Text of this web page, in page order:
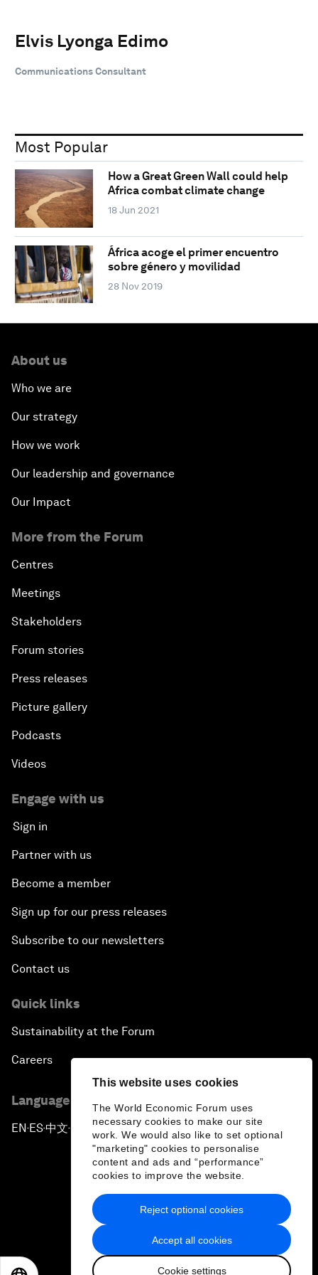
This website uses cookies
The World Economic Forum uses
necessary cookies to make our site
work. We would also like to set optional
"marketing" cookies to personalise
content and ads and “performance”
cookies to improve the website.
Accept all cookies
Cookie settings
Reject optional cookies
Elvis Lyonga Edimo
Communications Consultant
Most Popular
How a Great Green Wall could help
Africa combat climate change
18 Jun 2021
África acoge el primer encuentro
sobre género y movilidad
28 Nov 2019
About us
Who we are
Our strategy
How we work
Our leadership and governance
Our Impact
More from the Forum
Centres
Meetings
Stakeholders
Forum stories
Press releases
Picture gallery
Podcasts
Videos
Engage with us
Sign in
Partner with us
Become a member
Sign up for our press releases
Subscribe to our newsletters
Contact us
Quick links
Sustainability at the Forum
Careers
Language editions
EN ▪ES▪中文▪ 日本語
Privacy Policy & Terms of Service
Sitemap